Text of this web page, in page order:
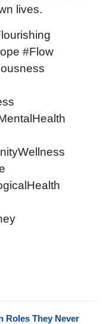
lives.
#Flow
Roles They Never